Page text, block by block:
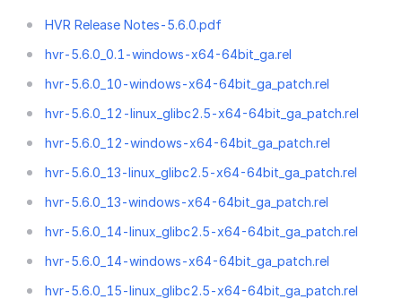
HVR Release Notes-5.6.0.pdf
hvr-5.6.0_0.1-windows-x64-64bit_ga.rel
hvr-5.6.0_10-windows-x64-64bit_ga_patch.rel
hvr-5.6.0_12-linux_glibc2.5-x64-64bit_ga_patch.rel
hvr-5.6.0_12-windows-x64-64bit_ga_patch.rel
hvr-5.6.0_13-linux_glibc2.5-x64-64bit_ga_patch.rel
hvr-5.6.0_13-windows-x64-64bit_ga_patch.rel
hvr-5.6.0_14-linux_glibc2.5-x64-64bit_ga_patch.rel
hvr-5.6.0_14-windows-x64-64bit_ga_patch.rel
hvr-5.6.0_15-linux_glibc2.5-x64-64bit_ga_patch.rel